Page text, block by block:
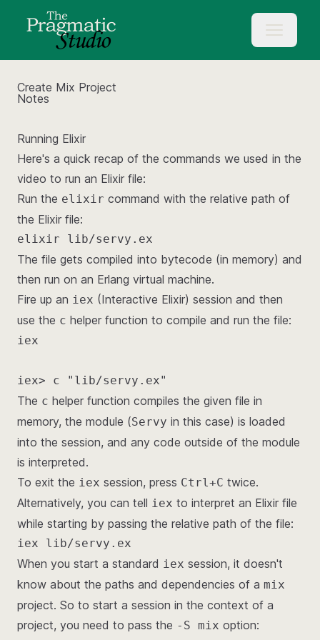
Create Mix Project
Notes
Running Elixir
Here's a quick recap of the commands we used in the
video to run an Elixir file:
Run the elixir command with the relative path of
the Elixir file:
elixir lib/servy.ex
The file gets compiled into bytecode (in memory) and
then run on an Erlang virtual machine.
Fire up an iex (Interactive Elixir) session and then
use the c helper function to compile and run the file:
iex
iex> c "lib/servy.ex"
The c helper function compiles the given file in
memory, the module (Servy in this case) is loaded
into the session, and any code outside of the module
is interpreted.
To exit the iex session, press Ctrl+C twice.
Alternatively, you can tell iex to interpret an Elixir file
while starting by passing the relative path of the file:
iex lib/servy.ex
When you start a standard iex session, it doesn't
know about the paths and dependencies of a mix
project. So to start a session in the context of a
project, you need to pass the -S mix option: